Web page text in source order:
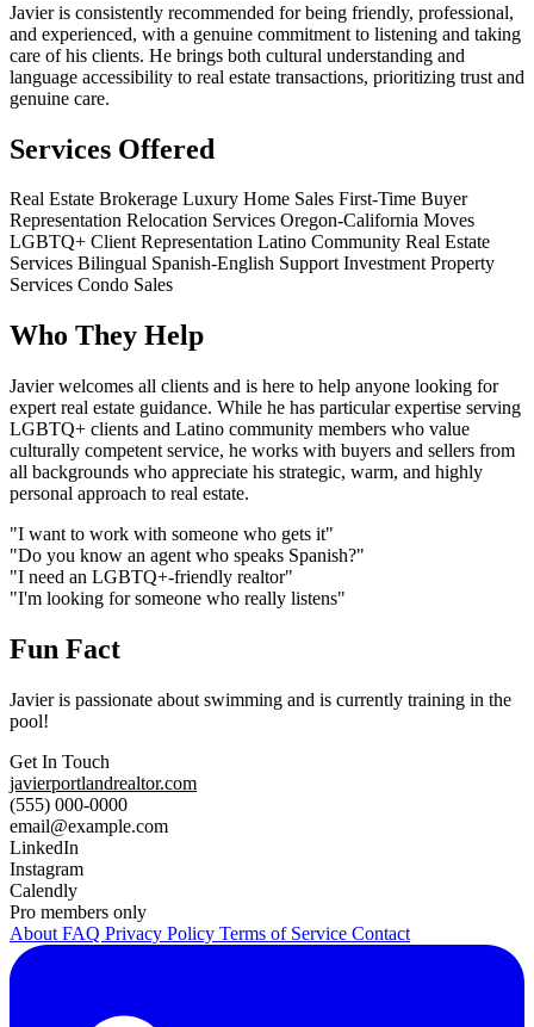
Javier is consistently recommended for being friendly, professional,
and experienced, with a genuine commitment to listening and taking
care of his clients. He brings both cultural understanding and
language accessibility to real estate transactions, prioritizing trust and
genuine care.
Services Offered
Real Estate Brokerage Luxury Home Sales First-Time Buyer
Representation Relocation Services Oregon-California Moves
LGBTQ+ Client Representation Latino Community Real Estate
Services Bilingual Spanish-English SupportInvestment Property
Services Condo Sales
Who They Help
Javier welcomes all clients and is here to help anyone looking for
expert real estate guidance. While he has particular expertise serving
LGBTQ+ clients and Latino community members who value
culturally competent service, he works with buyers and sellers from
all backgrounds who appreciate his strategic, warm, and highly
personal approach to real estate.
"I want to work with someone who gets it"
"Do you know an agent who speaks Spanish?"
"I need an LGBTQ+-friendly realtor"
"I'm looking for someone who really listens"
Fun Fact
Javier is passionate about swimming and is currently training in the
pool!
Get In Touch
javierportlandrealtor.com
(555) 000-0000
email@example.com
LinkedIn
Instagram
Calendly
Pro members only
About FAQ Privacy Policy Terms of Service Contact